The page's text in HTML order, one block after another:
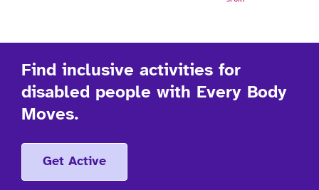
Find inclusive activities for
disabled people with Every Body
Moves.
Get Active